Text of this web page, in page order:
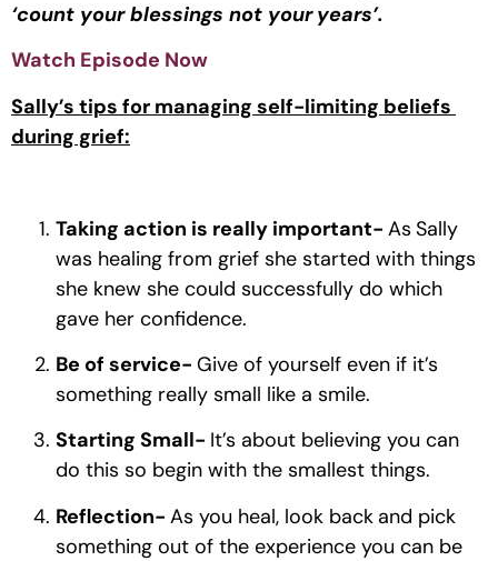
‘count your blessings not your years’.
Watch Episode Now
Sally’s tips for managing self-limiting beliefs
during grief:
Taking action is really important- As Sally
was healing from grief she started with things
she knew she could successfully do which
gave her confidence.
Be of service- Give of yourself even if it’s
something really small like a smile.
Starting Small- It’s about believing you can
do this so begin with the smallest things.
Reflection- As you heal, look back and pick
something out of the experience you can be